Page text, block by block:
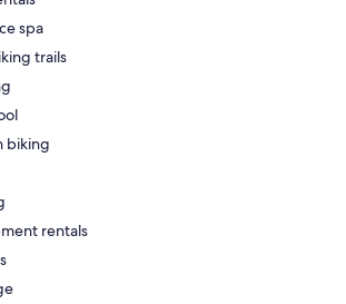
spa
trails
biking
rentals